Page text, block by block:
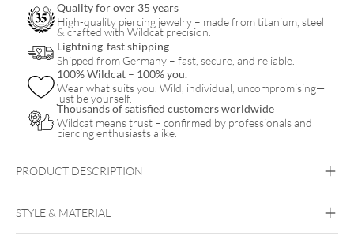
Quality for over 35 years
High-quality piercing jewelry – made from titanium, steel
& crafted with Wildcat precision.
Lightning-fast shipping
Shipped from Germany – fast, secure, and reliable.
100% Wildcat – 100% you.
Wear what suits you. Wild, individual, uncompromising—
just be yourself.
Thousands of satisfied customers worldwide
Wildcat means trust – confirmed by professionals and
piercing enthusiasts alike.
PRODUCT DESCRIPTION
STYLE & MATERIAL